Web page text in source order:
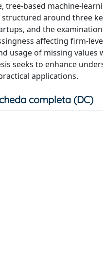
based machine-
around three
and the
affecting firm-
usage of missing
seeks to enhance
applications.
completa (DC)